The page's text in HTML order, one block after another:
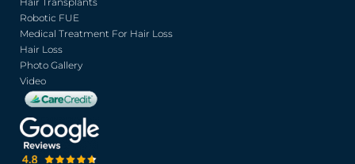
k
m
Robotic FUE
Medical Treatment For Hair Loss
Hair Loss
Photo Gallery
Video